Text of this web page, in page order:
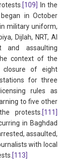
[109]
In the
in October
military uniform,
Dijlah, NRT, Al
and assaulting
context of the
closure of eight
for three
rules as
to five other
protests. [111]
in Baghdad
assaulted,
with local
[113]